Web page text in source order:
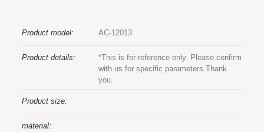
Product model: AC-12013
Product details:
*This is for reference only. Please confirm
with us for specific parameters.Thank
you.
Product size:
material: